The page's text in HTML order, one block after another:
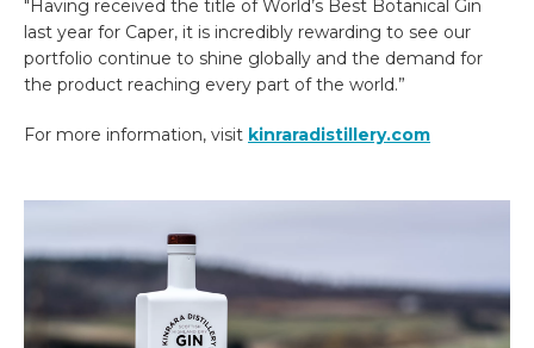
"Having received the title of World’s Best Botanical Gin
last year for Caper, it is incredibly rewarding to see our
portfolio continue to shine globally and the demand for
the product reaching every part of the world.”
For more information, visit kinraradistillery.com